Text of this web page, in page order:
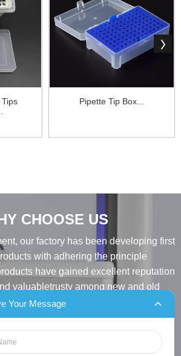
Pipette Tip Box...
CHOOSE US
our factory has been developing first
with adhering the principle
have gained excellent reputation
valuabletrusty among new and old
customers..
INQUIRY
Your Message